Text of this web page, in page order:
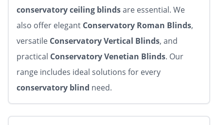
conservatory ceiling blindsare essential. We
also offer elegant Conservatory Roman Blinds,
versatile Conservatory Vertical Blinds, and
practical Conservatory Venetian Blinds. Our
range includes ideal solutions for every
conservatory blind need.